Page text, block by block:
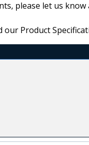
please let us
our Product